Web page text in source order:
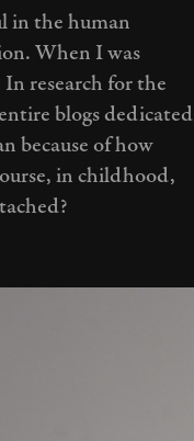
in the human
When I was
research for the
blogs dedicated
because of how
in childhood,